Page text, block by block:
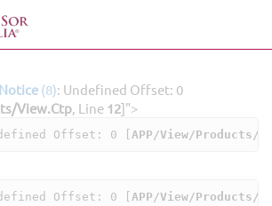
Notice (8): Undefined Offset: 0
view.ctp, Line 12]">
Offset: 0 [ APP/View/Products/
Offset: 0 [ APP/View/Products/